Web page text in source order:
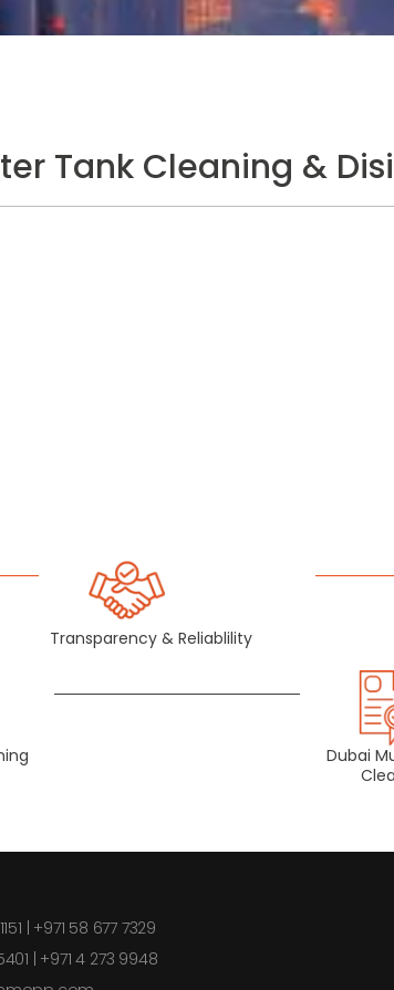
Tank Cleaning &
Transparency & Reliablility
Dubai
| +971 58 677 7329
| +971 4 273 9948